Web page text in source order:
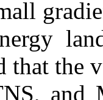
that the
and